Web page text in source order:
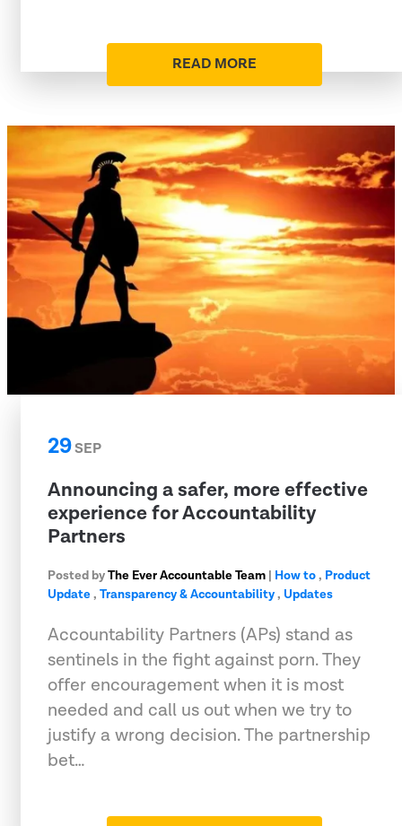
READ MORE
29SEP
Announcing a safer, more effective
experience for Accountability
Partners
Posted byThe Ever Accountable Team | How to, Product
Update, Transparency & Accountability, Updates
Accountability Partners (APs) stand as
sentinels in the fight against porn. They
offer encouragement when it is most
needed and call us out when we try to
justify a wrong decision. The partnership
bet…